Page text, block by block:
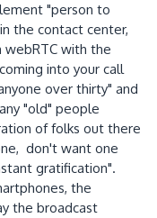
"person to
the contact center,
with the
into your call
over thirty" and
"old" people
of folks out there
don't want one
gratification".
the
the broadcast